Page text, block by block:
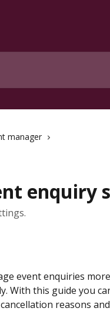
manager
enquiry
event enquiries
With this guide you
reasons